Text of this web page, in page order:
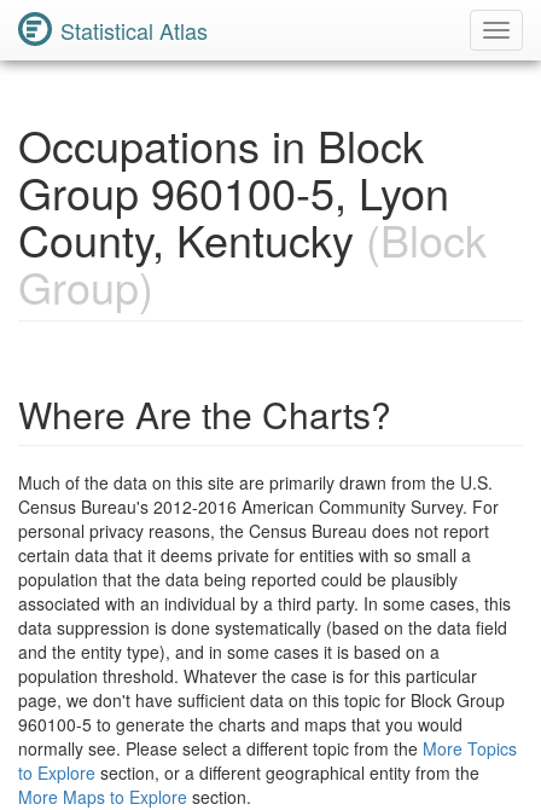
Statistical Atlas
Occupations in Block
Group 960100-5, Lyon
County, Kentucky (Block
Group)
Where Are the Charts?
Much of the data on this site are primarily drawn from the U.S.
Census Bureau's 2012-2016 American Community Survey. For
personal privacy reasons, the Census Bureau does not report
certain data that it deems private for entities with so small a
population that the data being reported could be plausibly
associated with an individual by a third party. In some cases, this
data suppression is done systematically (based on the data field
and the entity type), and in some cases it is based on a
population threshold. Whatever the case is for this particular
page, we don't have sufficient data on this topic for Block Group
960100-5 to generate the charts and maps that you would
normally see. Please select a different topic from the More Topics
to Explore section, or a different geographical entity from the
More Maps to Explore section.